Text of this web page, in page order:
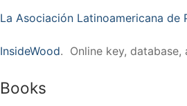
La Asociación Latinoamericana de
InsideWood. Online key,
Books